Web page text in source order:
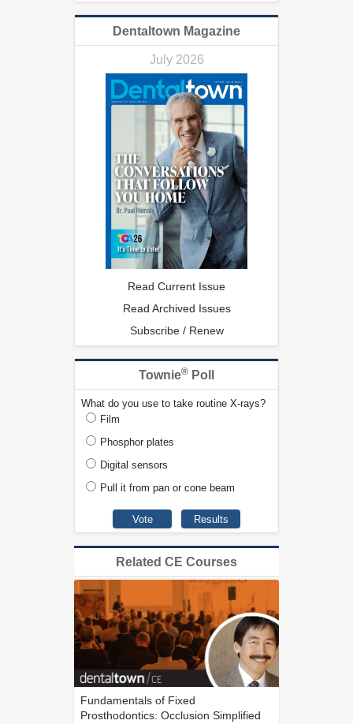
Dentaltown Magazine
July 2026
Read Current Issue
Read Archived Issues
Subscribe / Renew
Townie® Poll
What do you use to take routine X-rays?
Film
Phosphor plates
Digital sensors
Pull it from pan or cone beam
Related CE Courses
Fundamentals of Fixed
Prosthodontics: Occlusion Simplified